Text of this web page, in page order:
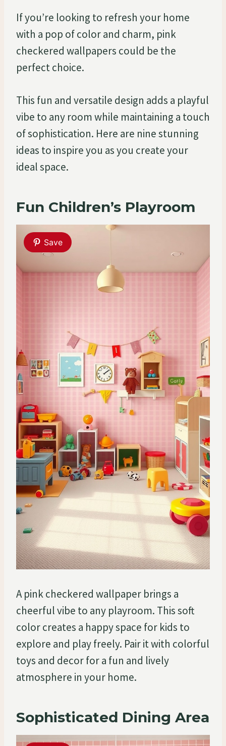
If you’re looking to refresh your home
with a pop of color and charm, pink
checkered wallpapers could be the
perfect choice.
This fun and versatile design adds a playful
vibe to any room while maintaining a touch
of sophistication. Here are nine stunning
ideas to inspire you as you create your
ideal space.
Fun Children’s Playroom
Save
A pink checkered wallpaper brings a
cheerful vibe to any playroom. This soft
color creates a happy space for kids to
explore and play freely. Pair it with colorful
toys and decor for a fun and lively
atmosphere in your home.
Sophisticated Dining Area